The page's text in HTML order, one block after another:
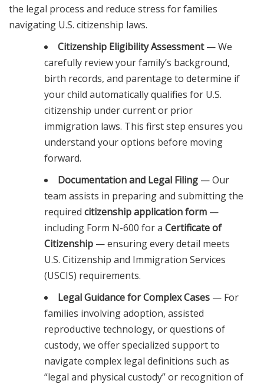
the legal process and reduce stress for families
navigating U.S. citizenship laws.
Citizenship Eligibility Assessment— We
carefully review your family’s background,
birth records, and parentage to determine if
your child automatically qualifies for U.S.
citizenship under current or prior
immigration laws. This first step ensures you
understand your options before moving
forward.
Documentation and Legal Filing — Our
team assists in preparing and submitting the
required citizenship application form —
including Form N-600 for a Certificate of
Citizenship — ensuring every detail meets
U.S. Citizenship and Immigration Services
(USCIS) requirements.
Legal Guidance for Complex Cases — For
families involving adoption, assisted
reproductive technology, or questions of
custody, we offer specialized support to
navigate complex legal definitions such as
“legal and physical custody” or recognition of